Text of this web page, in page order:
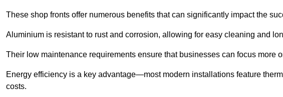
These shop fronts offer numerous benefits that can significantly impact the
Aluminium is resistant to rust and corrosion, allowing for easy cleaning and
Their low maintenance requirements ensure that businesses can focus more
Energy efficiency is a key advantage—most modern installations feature
costs.